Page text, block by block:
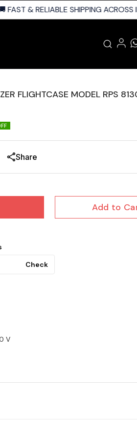
& RELIABLE SHIPPING ACROSS
FLIGHTCASE MODEL RPS
Share
Add to
Check
V